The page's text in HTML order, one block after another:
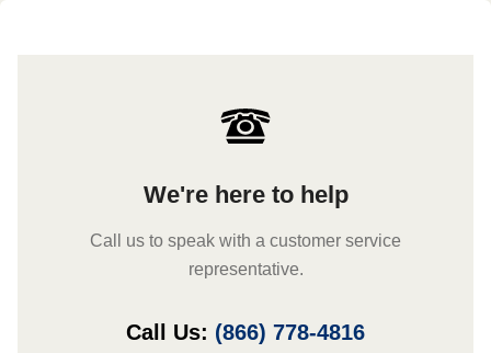
We're here to help
Call us to speak with a customer service
representative.
Call Us: (866) 778-4816